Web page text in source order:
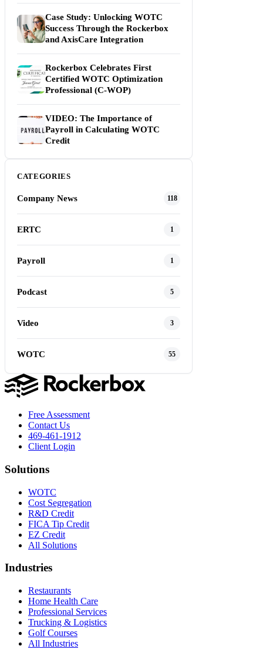
Case Study: Unlocking WOTC
Success Through the Rockerbox
and AxisCare Integration
Rockerbox Celebrates First
Certified WOTC Optimization
Professional (C-WOP)
VIDEO: The Importance of
Payroll in Calculating WOTC
Credit
CATEGORIES
Company News 118
ERTC 1
Payroll 1
Podcast 5
Video 3
WOTC 55
Free Assessment
Contact Us
469-461-1912
Client Login
Solutions
WOTC
Cost Segregation
R&D Credit
FICA Tip Credit
EZ Credit
All Solutions
Industries
Restaurants
Home Health Care
Professional Services
Trucking & Logistics
Golf Courses
All Industries